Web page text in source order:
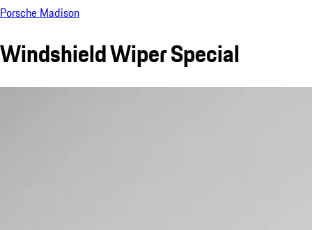
Porsche Madison
Windshield Wiper Special